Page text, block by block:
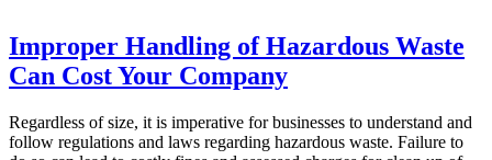
Improper Handling of Hazardous Waste
Can Cost Your Company
Regardless of size, it is imperative for businesses to understand and
follow regulations and laws regarding hazardous waste. Failure to